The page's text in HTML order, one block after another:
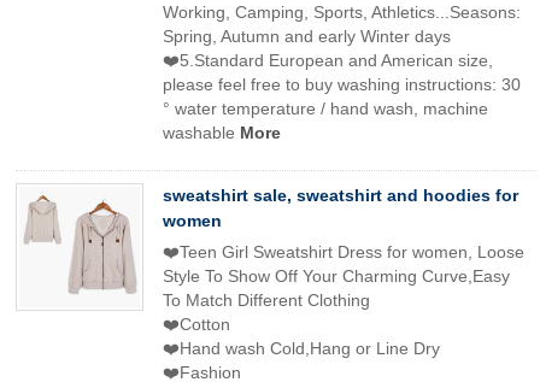
Working, Camping, Sports, Athletics...Seasons:
Spring, Autumn and early Winter days
❤️5.Standard European and American size,
please feel free to buy washing instructions: 30
° water temperature / hand wash, machine
washable More
sweatshirt sale, sweatshirt and hoodies for
women
❤️Teen Girl Sweatshirt Dress for women, Loose
Style To Show Off Your Charming Curve,Easy
To Match Different Clothing
❤️Cotton
❤️Hand wash Cold,Hang or Line Dry
❤️Fashion